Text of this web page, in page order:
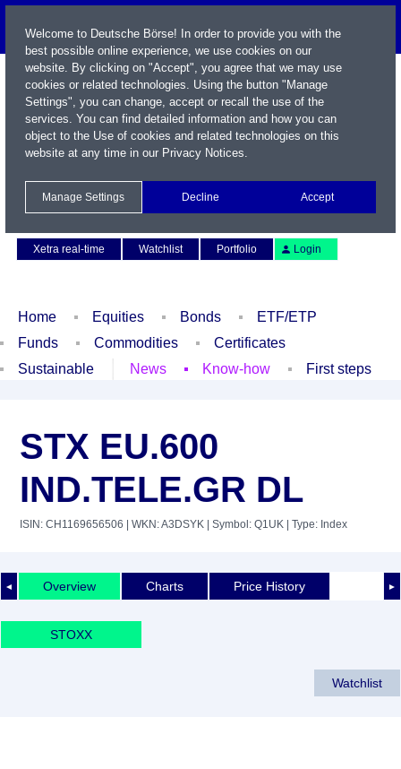
Xetra real-time
Watchlist Portfolio Login
Home Equities Bonds
ETF/ETP
Funds
Commodities
Certificates
Sustainable
News Know-how First steps
STX EU.600
IND.TELE.GR DL
ISIN: CH1169656506 | WKN: A3DSYK | Symbol: Q1UK | Type: Index
◄ ►
Overview Charts Price History
STOXX
Watchlist
Welcome to Deutsche Börse! In order to provide you with the
best possible online experience, we use cookies on our
website. By clicking on "Accept", you agree that we may use
cookies or related technologies. Using the button "Manage
Settings", you can change, accept or recall the use of the
services. You can find detailed information and how you can
object to the Use of cookies and related technologies on this
website at any time in our Privacy Notices.
Manage Settings Decline Accept